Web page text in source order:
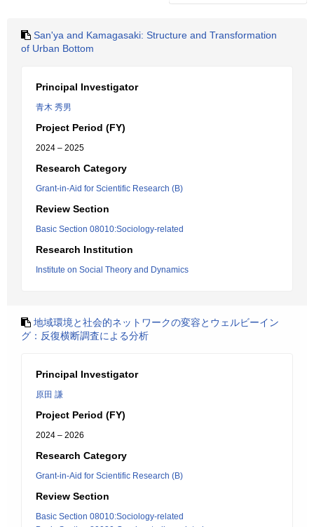
San'ya and Kamagasaki: Structure and Transformation
of Urban Bottom
Principal Investigator
青木 秀男
Project Period (FY)
2024 – 2025
Research Category
Grant-in-Aid for Scientific Research (B)
Review Section
Basic Section 08010:Sociology-related
Research Institution
Institute on Social Theory and Dynamics
地域環境と社会的ネットワークの変容とウェルビーイン
グ：反復横断調査による分析
Principal Investigator
原田 謙
Project Period (FY)
2024 – 2026
Research Category
Grant-in-Aid for Scientific Research (B)
Review Section
Basic Section 08010:Sociology-related